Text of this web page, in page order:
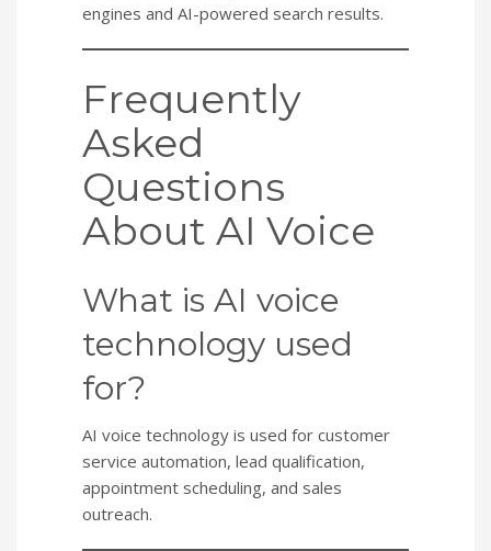
engines and AI-powered search results.
Frequently
Asked
Questions
About AI Voice
What is AI voice
technology used
for?
AI voice technology is used for customer
service automation, lead qualification,
appointment scheduling, and sales
outreach.